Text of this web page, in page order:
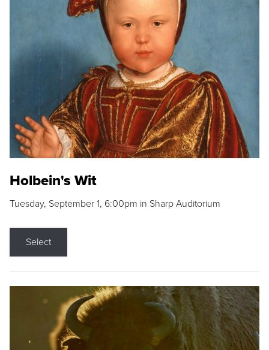
Holbein's Wit
Tuesday, September 1, 6:00pm in Sharp Auditorium
Select